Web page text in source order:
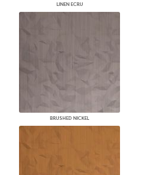
LINEN ECRU
BRUSHED NICKEL